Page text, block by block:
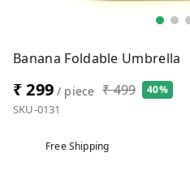
Banana Foldable Umbrella
₹ 299/ piece ₹ 499 40%
SKU-0131
Free Shipping